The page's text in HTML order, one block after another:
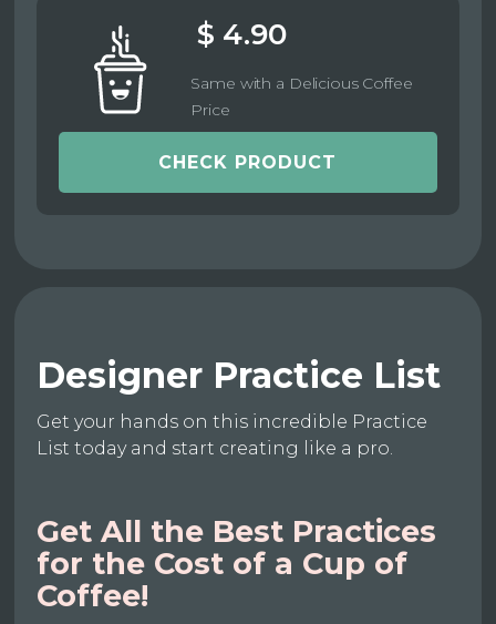
$ 4.90
Same with a Delicious Coffee
Price
CHECK PRODUCT
Designer Practice List
Get your hands on this incredible Practice
List today and start creating like a pro.
Get All the Best Practices
for the Cost of a Cup of
Coffee!